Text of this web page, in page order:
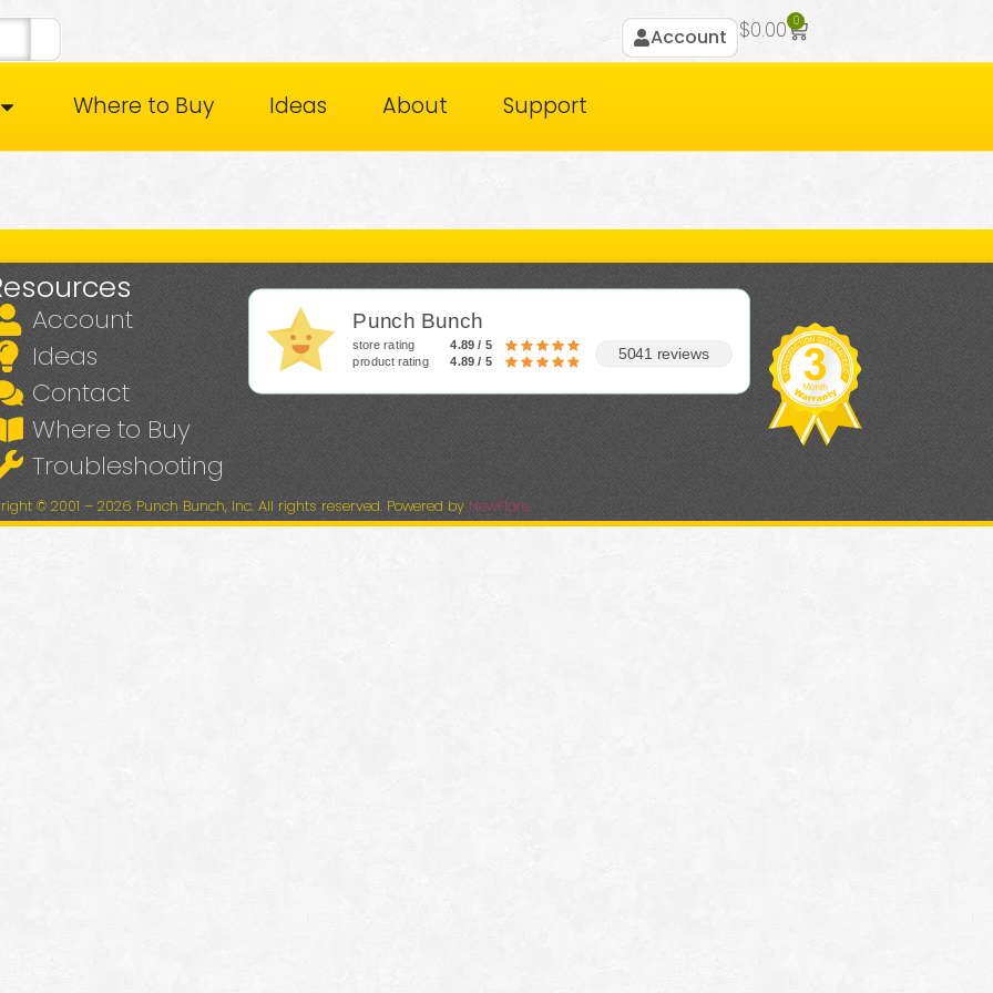
Account $0.00 0
Where to Buy Ideas About Support
Account
Ideas
Contact
Where to Buy
Troubleshooting
Punch Bunch
store rating
4.89 / 5
product rating
4.89 / 5 5041 reviews
© 2001 – 2026 Punch Bunch, Inc. All rights reserved. Powered by NewFlare